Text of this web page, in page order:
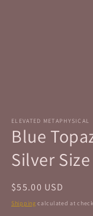
ELEVATED METAPHYSICAL
Blue
Silver
Regular
price
$55.00 USD
Shipping calculated at